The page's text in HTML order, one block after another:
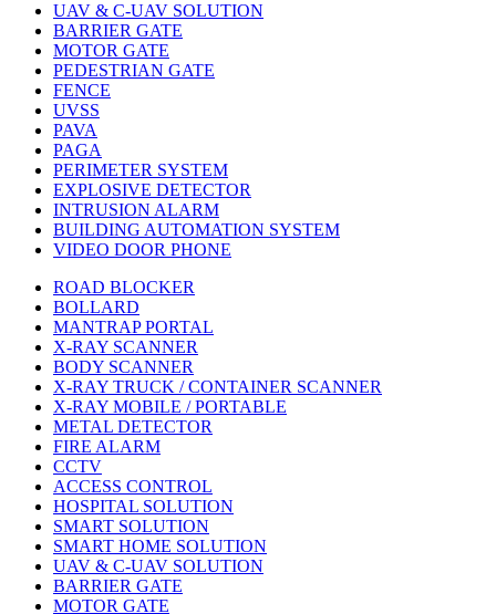
UAV & C-UAV SOLUTION
BARRIER GATE
MOTOR GATE
PEDESTRIAN GATE
FENCE
UVSS
PAVA
PAGA
PERIMETER SYSTEM
EXPLOSIVE DETECTOR
INTRUSION ALARM
BUILDING AUTOMATION SYSTEM
VIDEO DOOR PHONE
ROAD BLOCKER
BOLLARD
MANTRAP PORTAL
X-RAY SCANNER
BODY SCANNER
X-RAY TRUCK / CONTAINER SCANNER
X-RAY MOBILE / PORTABLE
METAL DETECTOR
FIRE ALARM
CCTV
ACCESS CONTROL
HOSPITAL SOLUTION
SMART SOLUTION
SMART HOME SOLUTION
UAV & C-UAV SOLUTION
BARRIER GATE
MOTOR GATE